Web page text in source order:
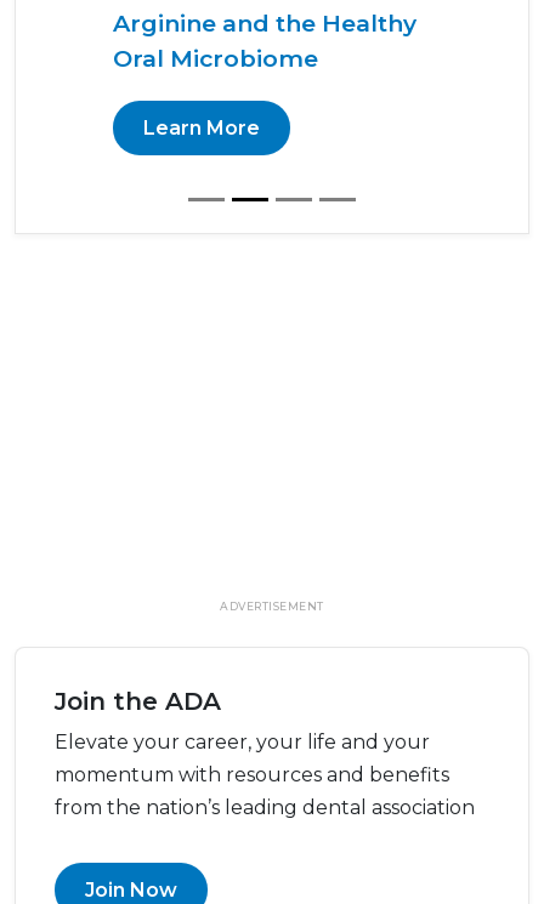
Arginine and the Healthy
Oral Microbiome
Learn More
ADVERTISEMENT
Join the ADA
Elevate your career, your life and your
momentum with resources and benefits
from the nation’s leading dental association
Join Now